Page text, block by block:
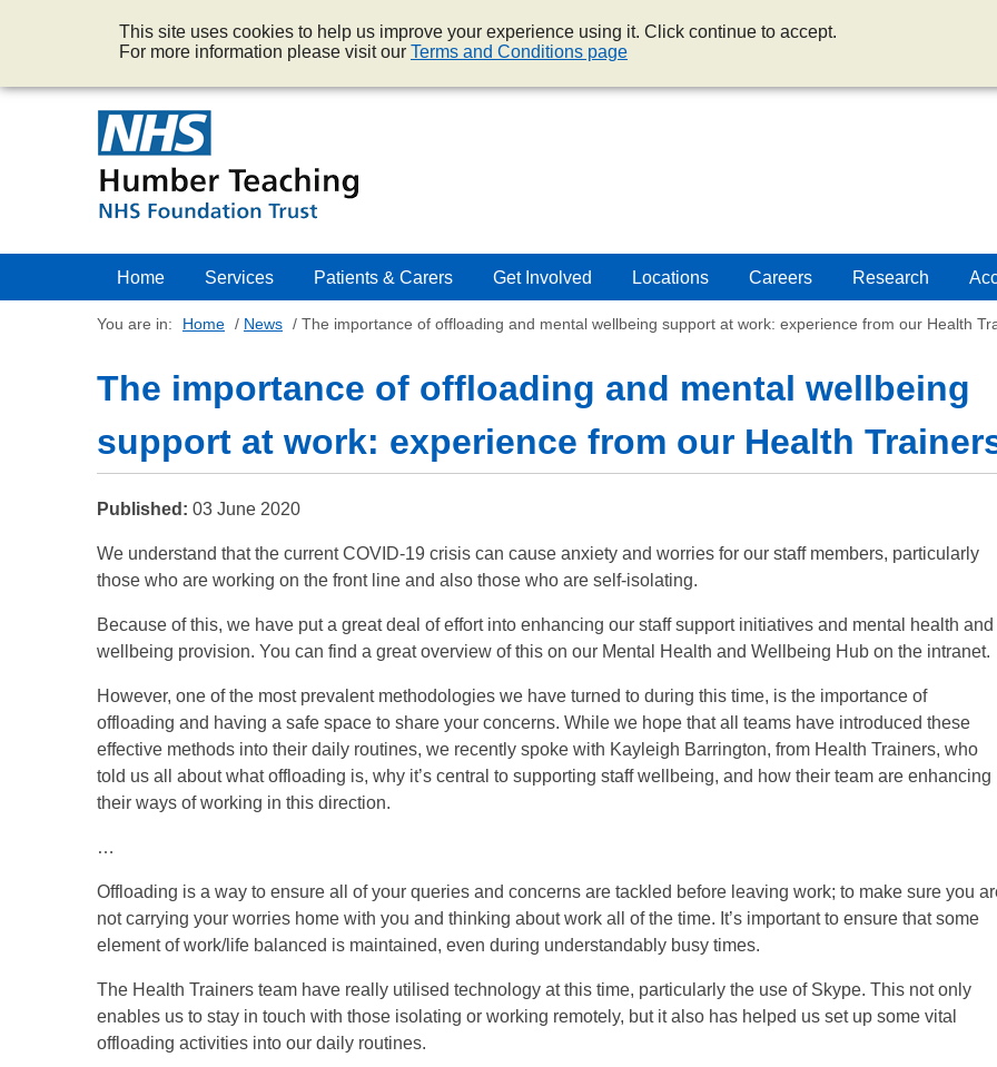
This site uses cookies to help us improve your experience using it. Click continue to accept.
For more information please visit our Terms and Conditions page
Home Services Patients & Carers Get Involved Locations Careers Research
You are in: Home / News / The importance of offloading and mental wellbeing support at work: experience from our Health
The importance of offloading and mental wellbeing
support at work: experience from our Health
Published: 03 June 2020
We understand that the current COVID-19 crisis can cause anxiety and worries for our staff members, particularly
those who are working on the front line and also those who are self-isolating.
Because of this, we have put a great deal of effort into enhancing our staff support initiatives and mental health and
wellbeing provision. You can find a great overview of this on our Mental Health and Wellbeing Hub on the intranet.
However, one of the most prevalent methodologies we have turned to during this time, is the importance of
offloading and having a safe space to share your concerns. While we hope that all teams have introduced these
effective methods into their daily routines, we recently spoke with Kayleigh Barrington, from Health Trainers, who
told us all about what offloading is, why it’s central to supporting staff wellbeing, and how their team are enhancing
their ways of working in this direction.
…
Offloading is a way to ensure all of your queries and concerns are tackled before leaving work; to make sure you
not carrying your worries home with you and thinking about work all of the time. It’s important to ensure that some
element of work/life balanced is maintained, even during understandably busy times.
The Health Trainers team have really utilised technology at this time, particularly the use of Skype. This not only
enables us to stay in touch with those isolating or working remotely, but it also has helped us set up some vital
offloading activities into our daily routines.